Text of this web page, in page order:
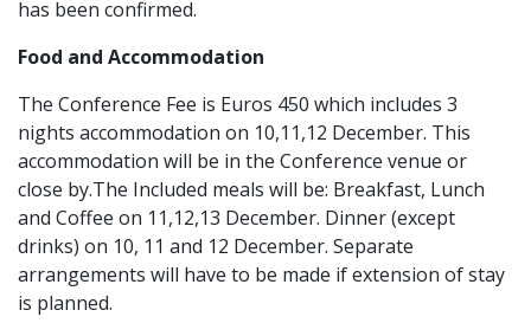
has been confirmed.
Food and Accommodation
The Conference Fee is Euros 450 which includes 3
nights accommodation on 10,11,12 December. This
accommodation will be in the Conference venue or
close by.The Included meals will be: Breakfast, Lunch
and Coffee on 11,12,13 December. Dinner (except
drinks) on 10, 11 and 12 December. Separate
arrangements will have to be made if extension of stay
is planned.